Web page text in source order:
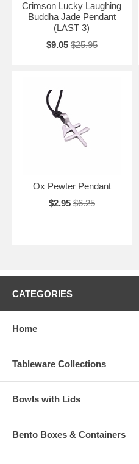
Crimson Lucky Laughing
Buddha Jade Pendant
(LAST 3)
$9.05 $25.95
Ox Pewter Pendant
$2.95 $6.25
CATEGORIES
Home
Tableware Collections
Bowls with Lids
Bento Boxes & Containers